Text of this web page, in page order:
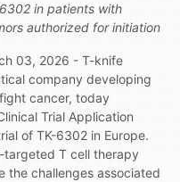
in patients with
authorized for initiation
03, 2026 - T-knife
company developing
cancer, today
Trial Application
of TK-6302 in Europe.
targeted T cell therapy
the challenges associated